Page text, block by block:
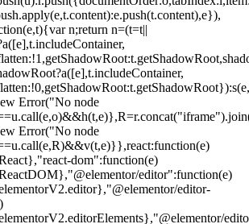
n;return n=(t=t||
Error("No node
Error("No node
dom":function(e)
editor":function(e)
editor-